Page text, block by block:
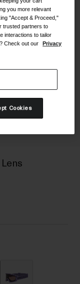
you more relevant
"Accept & Proceed,"
trusted partners to
interactions to tailor
Check out our
Privacy
Cookies